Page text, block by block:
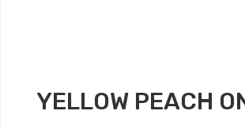
YELLOW PEACH